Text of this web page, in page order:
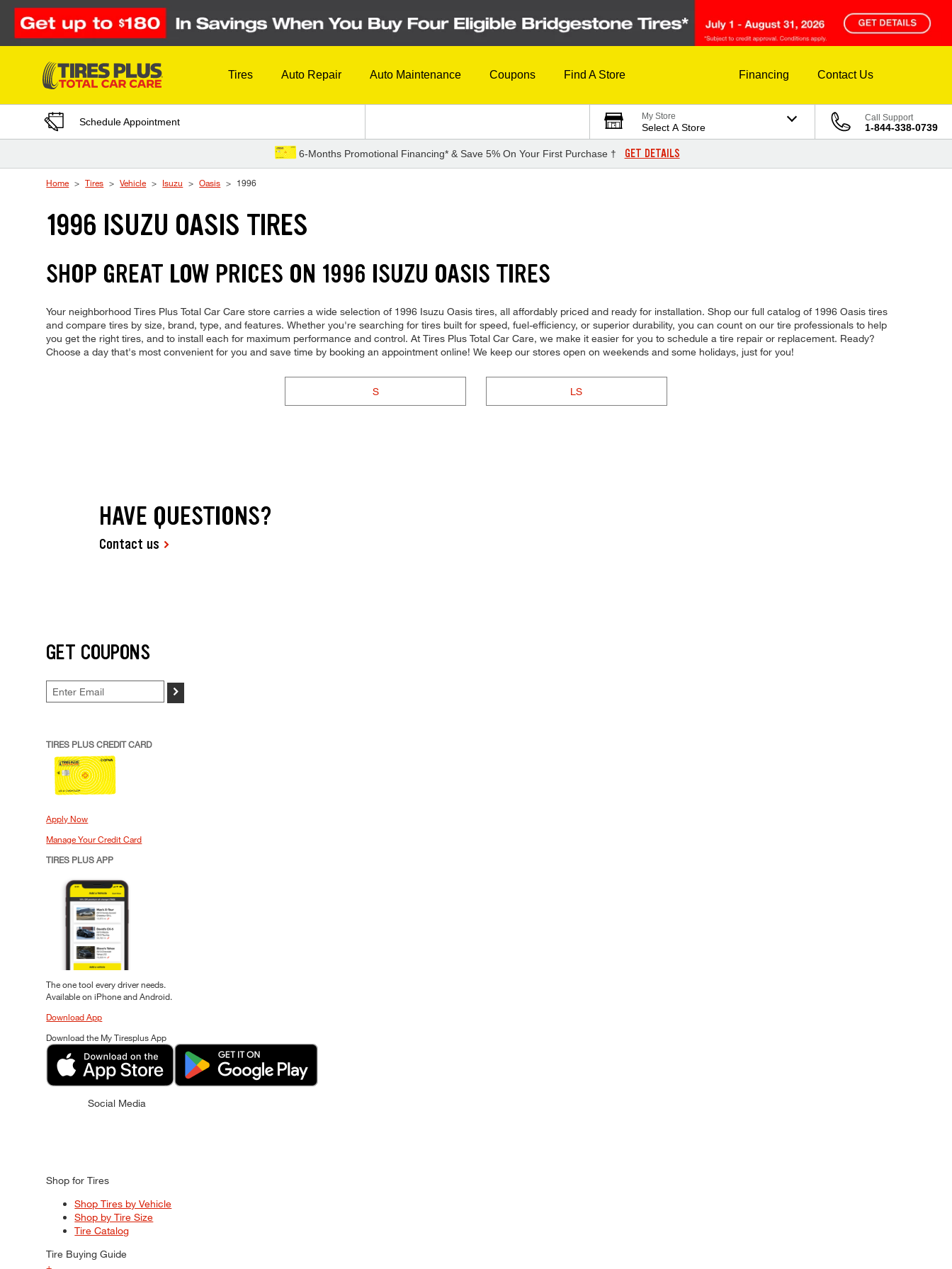
Skip to Content
Tires Auto Repair Auto Maintenance Coupons Find A Store Financing Contact Us
Schedule Appointment My Store
Select A Store
Call Support
1-844-338-0739
6-Months Promotional Financing* & Save 5% On Your First Purchase † GET DETAILS
Home Tires Vehicle Isuzu Oasis 1996
1996 ISUZU OASIS TIRES
SHOP GREAT LOW PRICES ON 1996 ISUZU OASIS TIRES
Your neighborhood Tires Plus Total Car Care store carries a wide selection of 1996 Isuzu Oasis tires, all affordably priced and ready for installation. Shop our full catalog of 1996 Oasis tires
and compare tires by size, brand, type, and features. Whether you're searching for tires built for speed, fuel-efficiency, or superior durability, you can count on our tire professionals to help
you get the right tires, and to install each for maximum performance and control. At Tires Plus Total Car Care, we make it easier for you to schedule a tire repair or replacement. Ready?
Choose a day that's most convenient for you and save time by booking an appointment online! We keep our stores open on weekends and some holidays, just for you!
S LS
HAVE QUESTIONS?
Contact us
GET COUPONS
>
TIRES PLUS CREDIT CARD
Apply Now
Manage Your Credit Card
TIRES PLUS APP
The one tool every driver needs.
Available on iPhone and Android.
Download App
Download the My Tiresplus App
Social Media
Shop for Tires
Shop Tires by Vehicle
Shop by Tire Size
Tire Catalog
Tire Buying Guide